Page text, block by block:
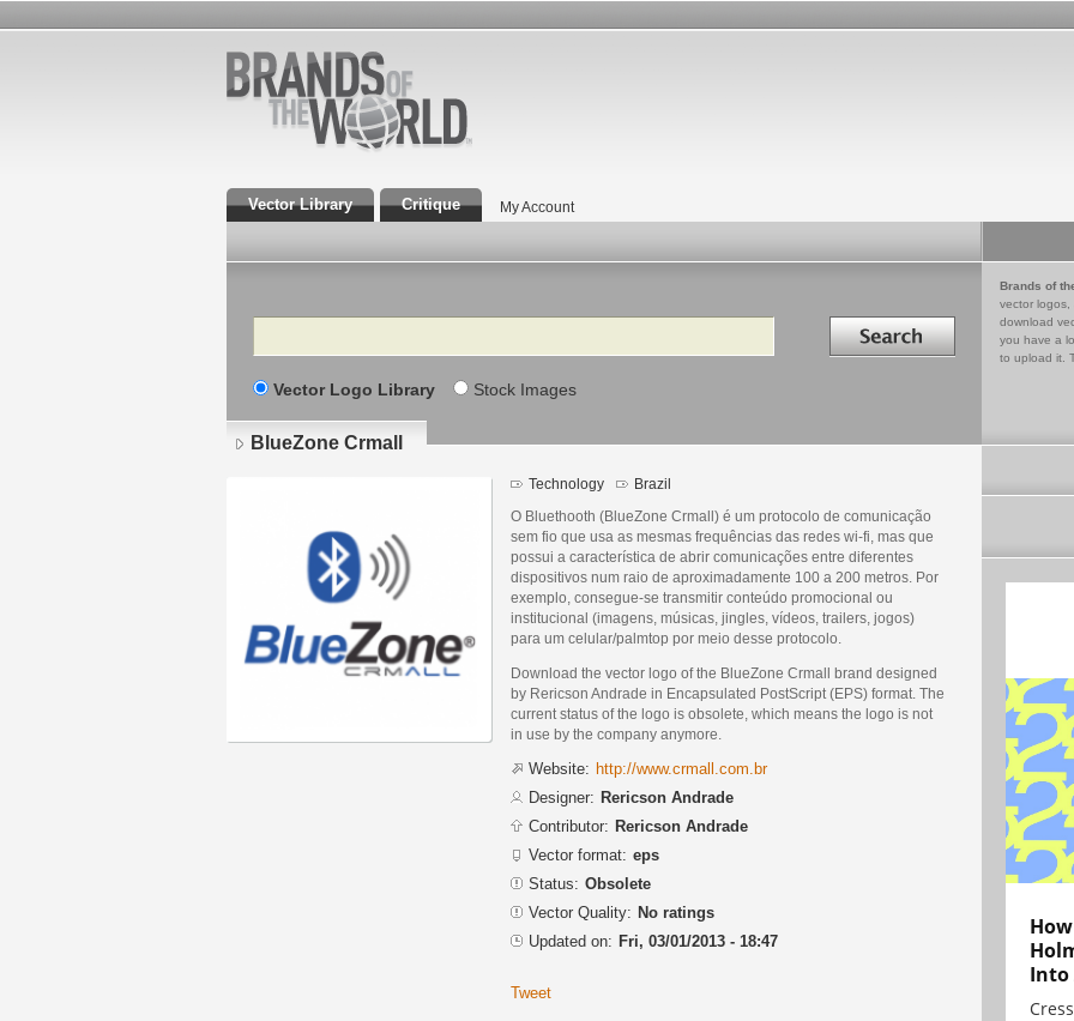
Vector Library Critique My Account
Search Search in
Vector Logo Library Stock Images
Brands of
vector logos,
download
you have a
to upload it.
BlueZone Crmall
Technology Brazil
O Bluethooth (BlueZone Crmall) é um protocolo de comunicação
sem fio que usa as mesmas frequências das redes wi-fi, mas que
possui a característica de abrir comunicações entre diferentes
dispositivos num raio de aproximadamente 100 a 200 metros. Por
exemplo, consegue-se transmitir conteúdo promocional ou
institucional (imagens, músicas, jingles, vídeos, trailers, jogos)
para um celular/palmtop por meio desse protocolo.
Download the vector logo of the BlueZone Crmall brand designed
by Rericson Andrade in Encapsulated PostScript (EPS) format. The
current status of the logo is obsolete, which means the logo is not
in use by the company anymore.
Website: http://www.crmall.com.br
Designer: Rericson Andrade
Contributor: Rericson Andrade
Vector format: eps
Status: Obsolete
Vector Quality: No ratings
Updated on: Fri, 03/01/2013 - 18:47
Tweet
Into